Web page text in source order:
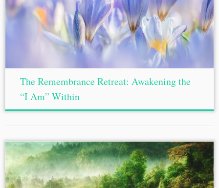
The Remembrance Retreat: Awakening the
“I Am” Within